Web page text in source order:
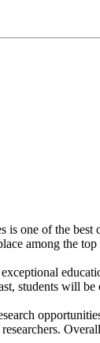
is one of the
among the
students will